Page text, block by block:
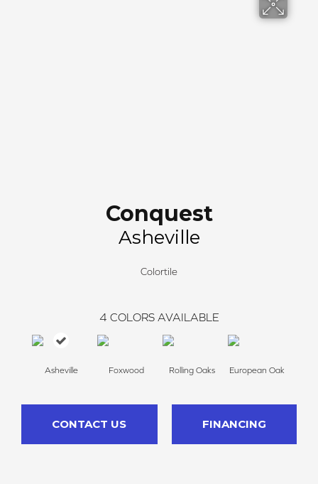
Conquest
Asheville
Colortile
4 COLORS AVAILABLE
Asheville Foxwood Rolling Oaks European Oak
CONTACT US FINANCING